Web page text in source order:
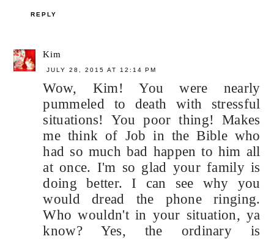
REPLY
Kim
JULY 28, 2015 AT 12:14 PM
Wow, Kim! You were nearly
pummeled to death with stressful
situations! You poor thing! Makes
me think of Job in the Bible who
had so much bad happen to him all
at once. I'm so glad your family is
doing better. I can see why you
would dread the phone ringing.
Who wouldn't in your situation, ya
know? Yes, the ordinary is